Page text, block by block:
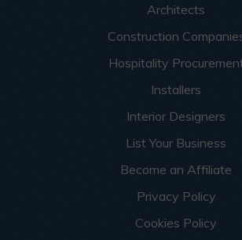
Architects
Construction
Hospitality
Installers
Interior Designers
List Your Business
Become an Affiliate
Privacy Policy
Cookies Policy